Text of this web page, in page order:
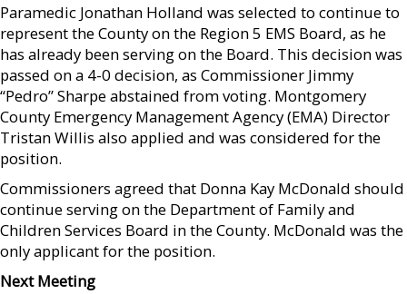
Paramedic Jonathan Holland was selected to continue to
represent the County on the Region 5 EMS Board, as he
has already been serving on the Board. This decision was
passed on a 4-0 decision, as Commissioner Jimmy
“Pedro” Sharpe abstained from voting. Montgomery
County Emergency Management Agency (EMA) Director
Tristan Willis also applied and was considered for the
position.
Commissioners agreed that Donna Kay McDonald should
continue serving on the Department of Family and
Children Services Board in the County. McDonald was the
only applicant for the position.
Next Meeting